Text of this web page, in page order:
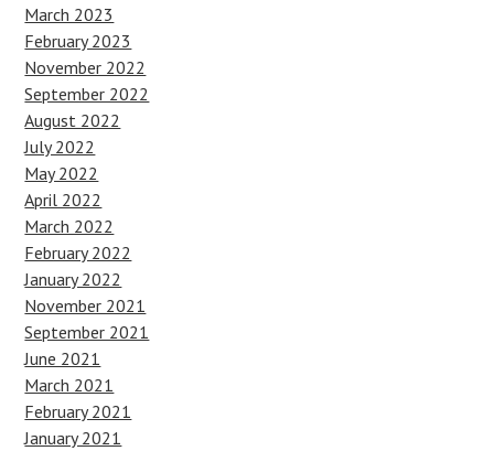
March 2023
February 2023
November 2022
September 2022
August 2022
July 2022
May 2022
April 2022
March 2022
February 2022
January 2022
November 2021
September 2021
June 2021
March 2021
February 2021
January 2021